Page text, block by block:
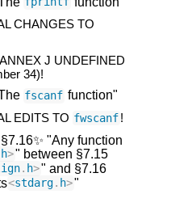
CHANGES TO
J UNDEFINED
34)!
fscanf function"
EDITS TO fwscanf!
"Any function
h>" between §7.15
. h>" and §7.16
<stdarg. h>"